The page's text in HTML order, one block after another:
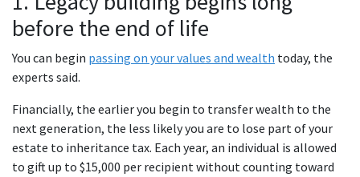
before the end of life
You can begin passing on your values and wealth today, the
experts said.
Financially, the earlier you begin to transfer wealth to the
next generation, the less likely you are to lose part of your
estate to inheritance tax. Each year, an individual is allowed
to gift up to $15,000 per recipient without counting toward